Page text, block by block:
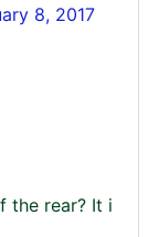
8, 2017
the rear? It i